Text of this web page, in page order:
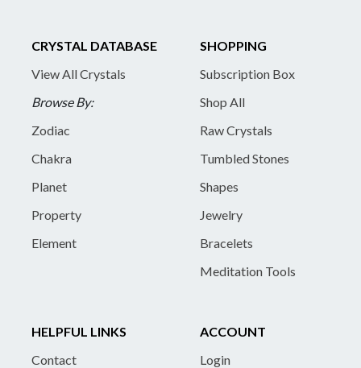
CRYSTAL DATABASE
View All Crystals
Browse By:
Zodiac
Chakra
Planet
Property
Element
SHOPPING
Subscription Box
Shop All
Raw Crystals
Tumbled Stones
Shapes
Jewelry
Bracelets
Meditation Tools
HELPFUL LINKS
Contact
ACCOUNT
Login